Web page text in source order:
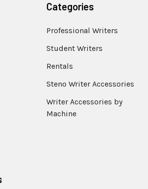
Categories
Professional Writers
Student Writers
Rentals
Steno Writer Accessories
Writer Accessories by
Machine